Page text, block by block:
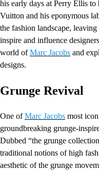
his early days at Perry Ellis
Vuitton and his eponymous
the fashion landscape,
inspire and influence
world ofMarc Jacobs and
designs.
Grunge Revival
One ofMarc Jacobs most
groundbreaking grunge-
Dubbed “the grunge
traditional notions of high
aesthetic of the grunge